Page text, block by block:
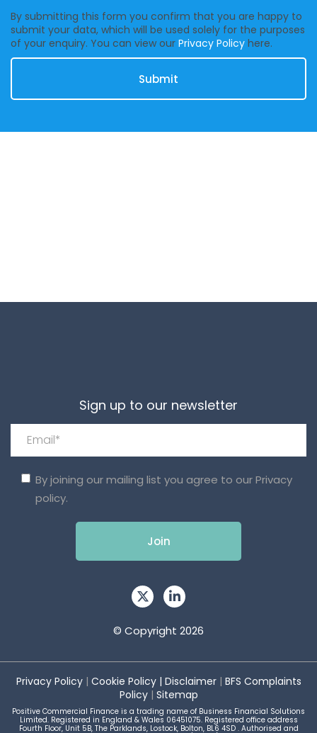
By submitting this form you confirm that you are happy to
submit your data, which will be used solely for the purposes
of your enquiry. You can view our Privacy Policy here.
Sign up to our newsletter
By joining our mailing list you agree to ourPrivacy
policy.
© Copyright 2026
Privacy Policy| Cookie Policy| Disclaimer| BFS Complaints
Policy| Sitemap
Positive Commercial Finance is a trading name of Business Financial Solutions
Limited. Registered in England & Wales 06451075. Registered office address
Fourth Floor, Unit 5B, The Parklands, Lostock, Bolton, BL6 4SD . Authorised and